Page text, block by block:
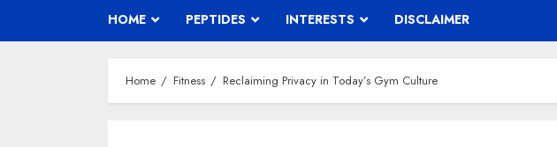
HOME PEPTIDES INTERESTS DISCLAIMER
Home Fitness Reclaiming Privacy in Today’s Gym Culture